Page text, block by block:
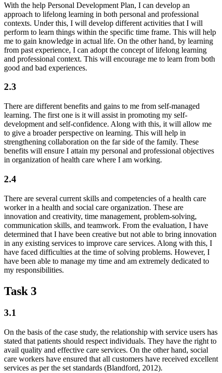
With the help Personal Development Plan, I can develop an
approach to lifelong learning in both personal and professional
contexts. Under this, I will develop different activities that I will
perform to learn things within the specific time frame. This will help
me to gain knowledge in actual life. On the other hand, by learning
from past experience, I can adopt the concept of lifelong learning
and professional context. This will encourage me to learn from both
good and bad experiences.
2.3
There are different benefits and gains to me from self-managed
learning. The first one is it will assist in promoting my self-
development and self-confidence. Along with this, it will allow me
to give a broader perspective on learning. This will help in
strengthening collaboration on the far side of the family. These
benefits will ensure I attain my personal and professional objectives
in organization of health care where I am working.
2.4
There are several current skills and competencies of a health care
worker in a health and social care organization. These are
innovation and creativity, time management, problem-solving,
communication skills, and teamwork. From the evaluation, I have
determined that I have been creative but not able to bring innovation
in any existing services to improve care services. Along with this, I
have faced difficulties at the time of solving problems. However, I
have been able to manage my time and am extremely dedicated to
my responsibilities.
Task 3
3.1
On the basis of the case study, the relationship with service users has
stated that patients should respect individuals. They have the right to
avail quality and effective care services. On the other hand, social
care workers have ensured that all customers have received excellent
services as per the set standards (Blandford, 2012).